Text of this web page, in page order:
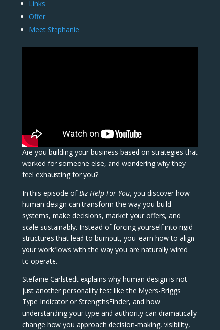
Links
Offer
Meet Stephanie
Are you building your business based on strategies that
worked for someone else, and wondering why they
feel exhausting for you?
In this episode ofBiz Help For You, you discover how
human design can transform the way you build
systems, make decisions, market your offers, and
scale sustainably. Instead of forcing yourself into rigid
structures that lead to burnout, you learn how to align
your workflows with the way you are naturally wired
to operate.
Stefanie Carlstedt explains why human design is not
just another personality test like the Myers-Briggs
Type Indicator or StrengthsFinder, and how
understanding your type and authority can dramatically
change how you approach decision-making, visibility,